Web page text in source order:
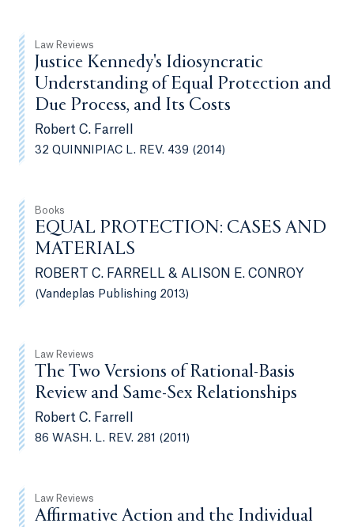
Law Reviews
Justice Kennedy's Idiosyncratic
Understanding of Equal Protection and
Due Process, and Its Costs
Robert C. Farrell
32 QUINNIPIAC L. REV. 439 (2014)
Books
EQUAL PROTECTION: CASES AND
MATERIALS
ROBERT C. FARRELL & ALISON E. CONROY
(Vandeplas Publishing 2013)
Law Reviews
The Two Versions of Rational-Basis
Review and Same-Sex Relationships
Robert C. Farrell
86 WASH. L. REV. 281 (2011)
Law Reviews
Affirmative Action and the Individual